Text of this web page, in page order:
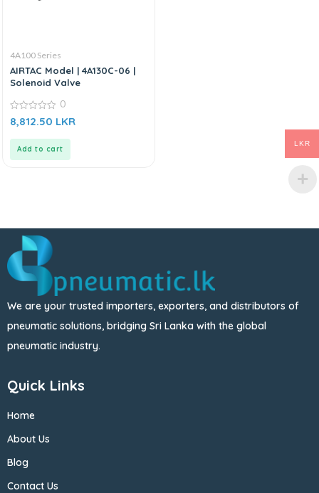
4A100 Series
AIRTAC Model | 4A130C-06 |
Solenoid Valve
0
out
0
8,812.50 LKR
Add to cart
We are your trusted importers, exporters, and distributors of
pneumatic solutions, bridging Sri Lanka with the global
pneumatic industry.
Quick Links
Home
About Us
Blog
Contact Us
LKR